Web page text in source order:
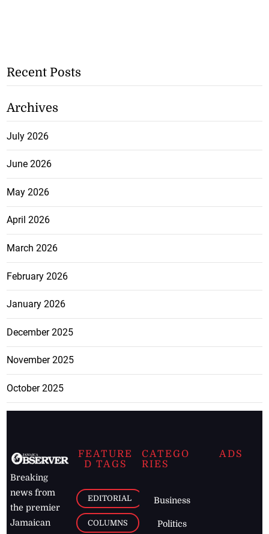
Recent Posts
Archives
July 2026
June 2026
May 2026
April 2026
March 2026
February 2026
January 2026
December 2025
November 2025
October 2025
Breaking
news from
the premier
Jamaican
FEATURE
D TAGS
EDITORIAL
COLUMNS
CATEGO
RIES
Business
Politics
ADS